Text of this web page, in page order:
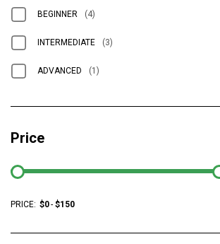
BEGINNER (4)
INTERMEDIATE (3)
ADVANCED (1)
Price
PRICE: $0- $150